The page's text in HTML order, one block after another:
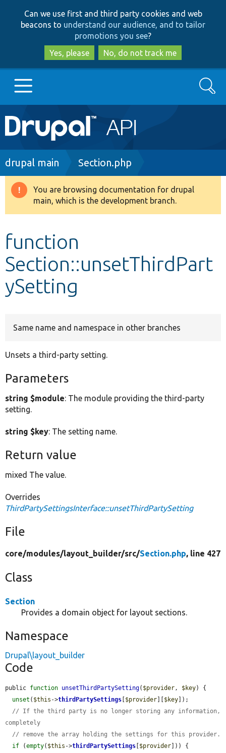
to
main
content
to
search
Can we use first and third party cookies and web
beacons to understand our audience, and to tailor
promotions you see?
Yes, please
No, do not track me
Main
navigation
Go to Drupal.org
Drupal 8+
Develop for Drupal
Search
Breadcrumb
drupal main Section.php
Warning
message
You are browsing documentation for drupal
main, which is the development branch.
function
Section::unsetThirdPart
ySetting
Same name and namespace in other branches
Unsets a third-party setting.
Parameters
string $module: The module providing the third-party
setting.
string $key: The setting name.
Return value
mixed The value.
Overrides
ThirdPartySettingsInterface::unsetThirdPartySetting
File
core/modules/layout_builder/src/Section.php, line 427
Class
Section
Provides a domain object for layout sections.
Namespace
Drupal\layout_builder
Code
public function unsetThirdPartySetting( $provider, $key) {
unset ( $this ->thirdPartySettings [$provider][$key]);
// If the third party is no longer storing any information,
completely
// remove the array holding the settings for this provider.
if (empty( $this ->thirdPartySettings [$provider])) {